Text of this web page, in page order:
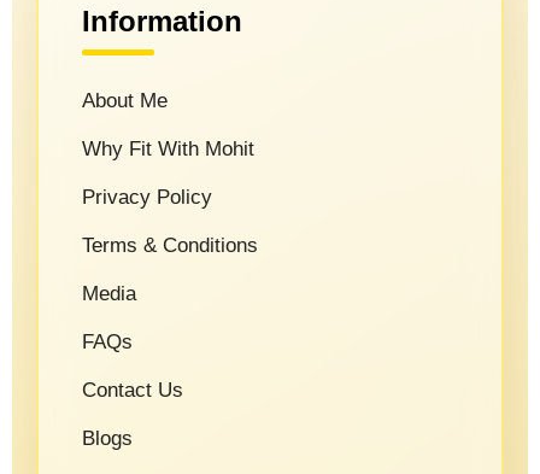
Information
About Me
Why Fit With Mohit
Privacy Policy
Terms & Conditions
Media
FAQs
Contact Us
Blogs